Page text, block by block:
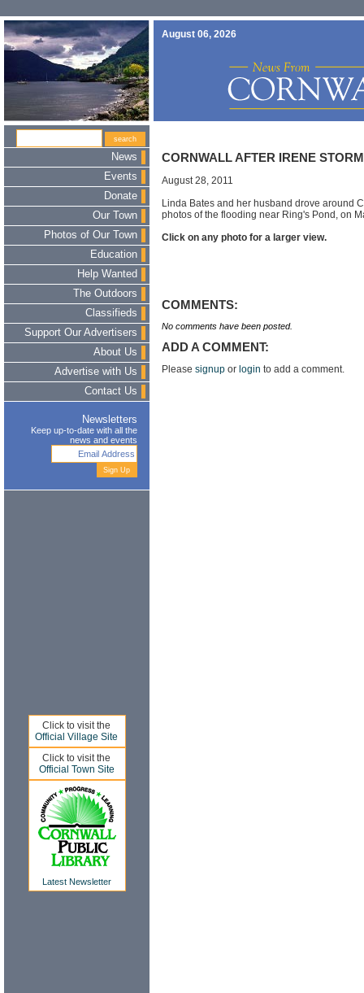
August 06, 2026
News
Events
Donate
Our Town
Photos of Our Town
Education
Help Wanted
The Outdoors
Classifieds
Support Our Advertisers
About Us
Advertise with Us
Contact Us
Newsletters
Keep up-to-date with all the
news and events
Click to visit the
Official Village Site
Click to visit the
Official Town Site
Latest Newsletter
CORNWALL AFTER IRENE
August 28, 2011
Linda Bates and her husband drove around
photos of the flooding near Ring's Pond, on
Click on any photo for a larger view.
COMMENTS:
No comments have been posted.
ADD A COMMENT:
Please signup or login to add a comment.